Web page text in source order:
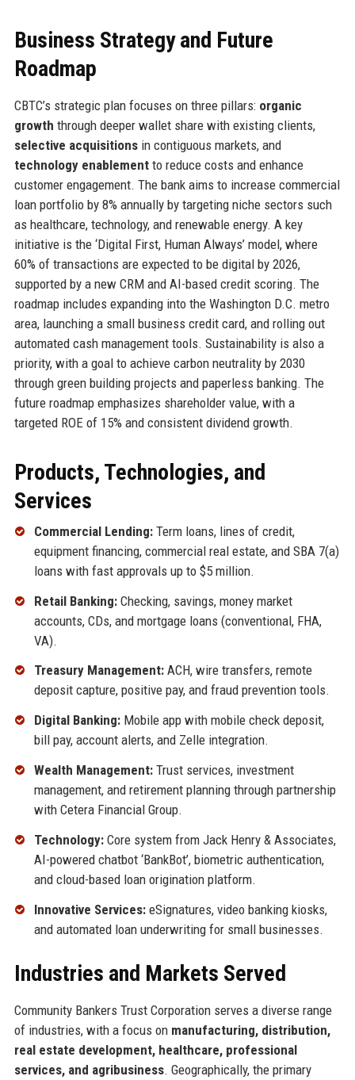
Business Strategy and Future
Roadmap
CBTC’s strategic plan focuses on three pillars: organic
growth through deeper wallet share with existing clients,
selective acquisitionsin contiguous markets, and
technology enablementto reduce costs and enhance
customer engagement. The bank aims to increase commercial
loan portfolio by 8% annually by targeting niche sectors such
as healthcare, technology, and renewable energy. A key
initiative is the ‘Digital First, Human Always’ model, where
60% of transactions are expected to be digital by 2026,
supported by a new CRM and AI-based credit scoring. The
roadmap includes expanding into the Washington D.C. metro
area, launching a small business credit card, and rolling out
automated cash management tools. Sustainability is also a
priority, with a goal to achieve carbon neutrality by 2030
through green building projects and paperless banking. The
future roadmap emphasizes shareholder value, with a
targeted ROE of 15% and consistent dividend growth.
Products, Technologies, and
Services
Commercial Lending:Term loans, lines of credit,
equipment financing, commercial real estate, and SBA 7(a)
loans with fast approvals up to $5 million.
Retail Banking:Checking, savings, money market
accounts, CDs, and mortgage loans (conventional, FHA,
VA).
Treasury Management:ACH, wire transfers, remote
deposit capture, positive pay, and fraud prevention tools.
Digital Banking:Mobile app with mobile check deposit,
bill pay, account alerts, and Zelle integration.
Wealth Management:Trust services, investment
management, and retirement planning through partnership
with Cetera Financial Group.
Technology:Core system from Jack Henry & Associates,
AI-powered chatbot ‘BankBot’, biometric authentication,
and cloud-based loan origination platform.
Innovative Services:eSignatures, video banking kiosks,
and automated loan underwriting for small businesses.
Industries and Markets Served
Community Bankers Trust Corporation serves a diverse range
of industries, with a focus on manufacturing, distribution,
real estate development, healthcare, professional
services, and agribusiness. Geographically, the primary